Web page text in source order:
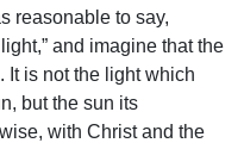
reasonable to say,
and imagine that the
It is not the light which
but the sun its
with Christ and the